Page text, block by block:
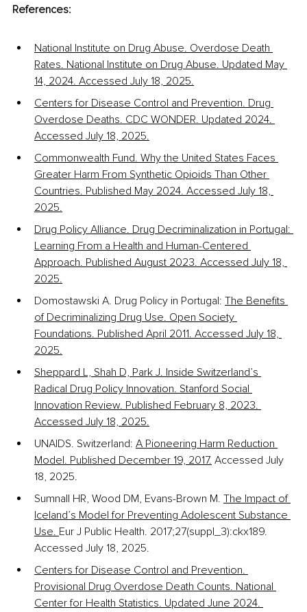
References:
National Institute on Drug Abuse. Overdose Death
Rates. National Institute on Drug Abuse. Updated May
14, 2024. Accessed July 18, 2025.
Centers for Disease Control and Prevention. Drug
Overdose Deaths. CDC WONDER. Updated 2024.
Accessed July 18, 2025.
Commonwealth Fund. Why the United States Faces
Greater Harm From Synthetic Opioids Than Other
Countries. Published May 2024. Accessed July 18,
2025.
Drug Policy Alliance. Drug Decriminalization in Portugal:
Learning From a Health and Human-Centered
Approach. Published August 2023. Accessed July 18,
2025.
Domostawski A. Drug Policy in Portugal: The Benefits
of Decriminalizing Drug Use. Open Society
Foundations. Published April 2011. Accessed July 18,
2025.
Sheppard L, Shah D, Park J. Inside Switzerland’s
Radical Drug Policy Innovation. Stanford Social
Innovation Review. Published February 8, 2023.
Accessed July 18, 2025.
UNAIDS. Switzerland: A Pioneering Harm Reduction
Model. Published December 19, 2017. Accessed July
18, 2025.
Sumnall HR, Wood DM, Evans-Brown M. The Impact of
Iceland’s Model for Preventing Adolescent Substance
Use. Eur J Public Health. 2017;27(suppl_3):ckx189.
Accessed July 18, 2025.
Centers for Disease Control and Prevention.
Provisional Drug Overdose Death Counts. National
Center for Health Statistics. Updated June 2024.